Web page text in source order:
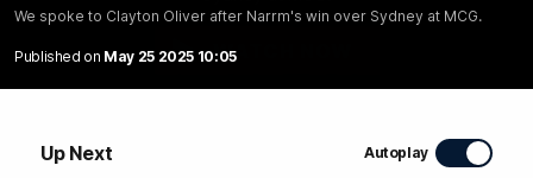
We spoke to Clayton Oliver after Narrm's win over Sydney at MCG.
Published on May 25 2025 10:05
Up Next Autoplay
WATCH NOW